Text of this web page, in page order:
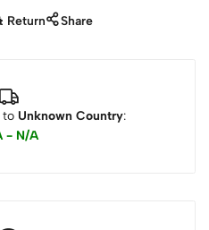
Return Share
to Unknown Country:
- N/A